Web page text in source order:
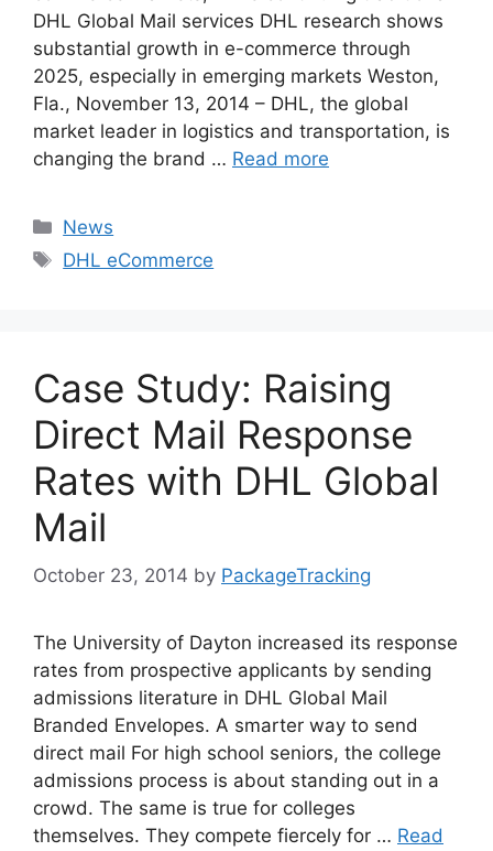
DHL Global Mail services DHL research shows
substantial growth in e-commerce through
2025, especially in emerging markets Weston,
Fla., November 13, 2014 – DHL, the global
market leader in logistics and transportation, is
changing the brand … Read more
Categories
News
Tags
DHL eCommerce
Case Study: Raising
Direct Mail Response
Rates with DHL Global
Mail
October 23, 2014 by PackageTracking
The University of Dayton increased its response
rates from prospective applicants by sending
admissions literature in DHL Global Mail
Branded Envelopes. A smarter way to send
direct mail For high school seniors, the college
admissions process is about standing out in a
crowd. The same is true for colleges
themselves. They compete fiercely for … Read